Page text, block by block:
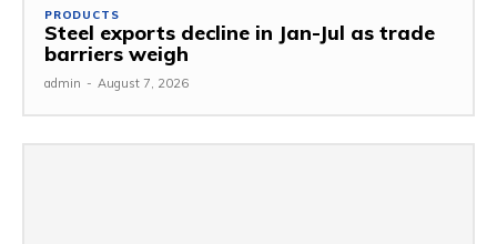
PRODUCTS
Steel exports decline in Jan-Jul as trade
barriers weigh
admin - August 7, 2026